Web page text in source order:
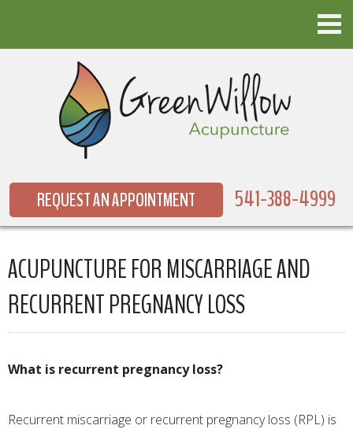
REQUEST AN APPOINTMENT 541-388-4999
ACUPUNCTURE FOR MISCARRIAGE AND
RECURRENT PREGNANCY LOSS
What is recurrent pregnancy loss?
Recurrent miscarriage or recurrent pregnancy loss (RPL) is